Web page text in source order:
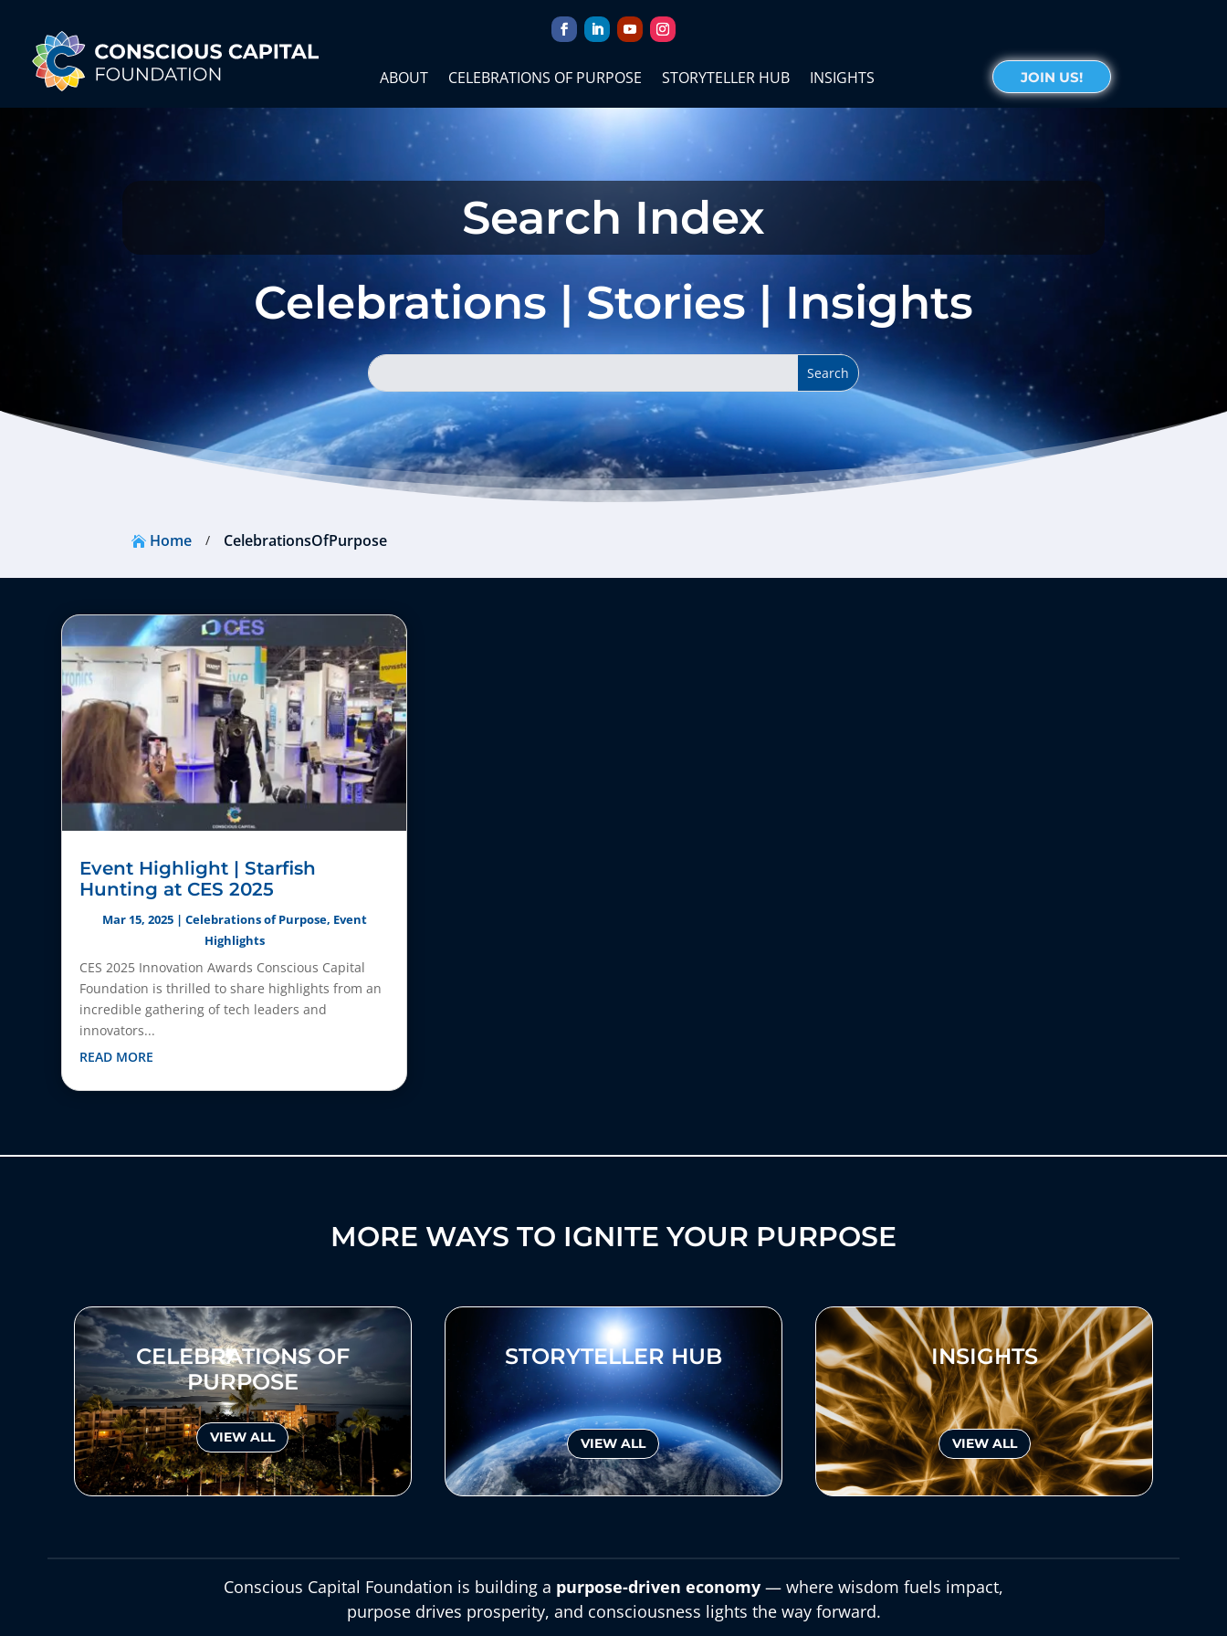
ABOUT CELEBRATIONS OF PURPOSE STORYTELLER HUB INSIGHTS JOIN US!
Search Index
Celebrations | Stories | Insights
 Home / CelebrationsOfPurpose
Event Highlight | Starfish
Hunting at CES 2025
Mar 15, 2025| Celebrations of Purpose, Event
Highlights
CES 2025 Innovation Awards Conscious Capital
Foundation is thrilled to share highlights from an
incredible gathering of tech leaders and
innovators...
READ MORE
MORE WAYS TO IGNITE YOUR PURPOSE
CELEBRATIONS OF
PURPOSE
VIEW ALL
STORYTELLER HUB
VIEW ALL
INSIGHTS
VIEW ALL
Conscious Capital Foundation is building a purpose-driven economy — where wisdom fuels impact,
purpose drives prosperity, and consciousness lights the way forward.